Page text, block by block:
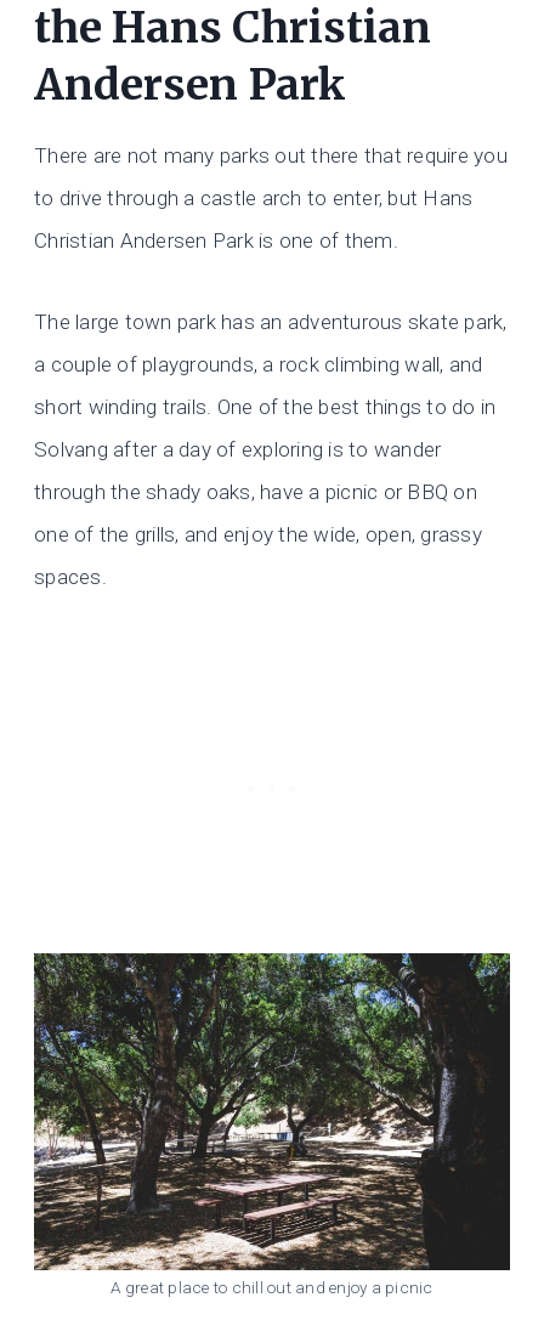
the Hans Christian
Andersen Park
There are not many parks out there that require you
to drive through a castle arch to enter, but Hans
Christian Andersen Park is one of them.
The large town park has an adventurous skate park,
a couple of playgrounds, a rock climbing wall, and
short winding trails. One of the best things to do in
Solvang after a day of exploring is to wander
through the shady oaks, have a picnic or BBQ on
one of the grills, and enjoy the wide, open, grassy
spaces.
A great place to chill out and enjoy a picnic